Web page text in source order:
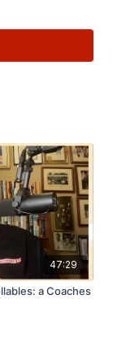
and
'CoachingU15'
47:29
a Coaches